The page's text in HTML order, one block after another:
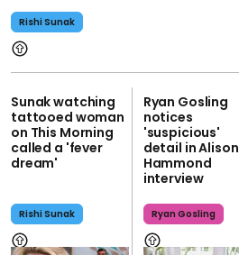
Rishi Sunak
Sunak watching
tattooed woman
on This Morning
called a 'fever
dream'
Rishi Sunak
Ryan Gosling
notices
'suspicious'
detail in Alison
Hammond
interview
Ryan Gosling